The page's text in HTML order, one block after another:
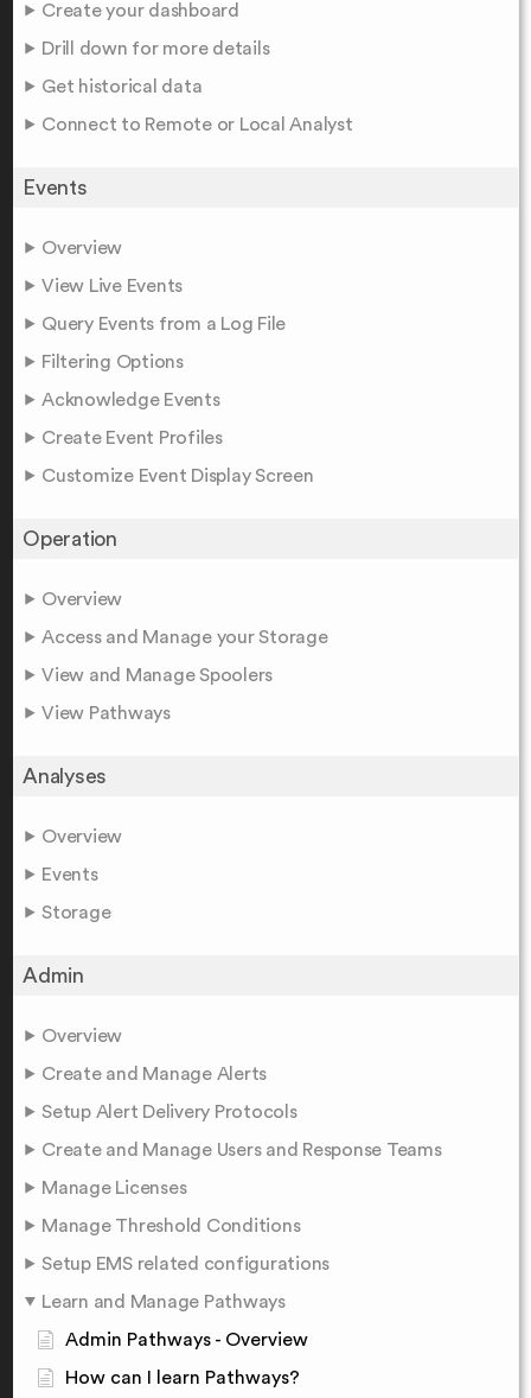
Create your dashboard
Drill down for more details
Get historical data
Connect to Remote or Local Analyst
Events
Overview
View Live Events
Query Events from a Log File
Filtering Options
Acknowledge Events
Create Event Profiles
Customize Event Display Screen
Operation
Overview
Access and Manage your Storage
View and Manage Spoolers
View Pathways
Analyses
Overview
Events
Storage
Admin
Overview
Create and Manage Alerts
Setup Alert Delivery Protocols
Create and Manage Users and Response Teams
Manage Licenses
Manage Threshold Conditions
Setup EMS related configurations
Learn and Manage Pathways
Admin Pathways - Overview
How can I learn Pathways?